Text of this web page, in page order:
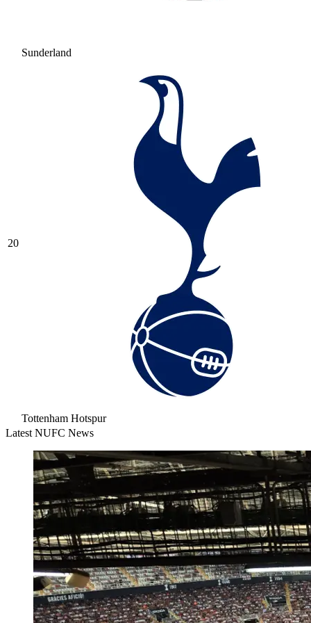
Sunderland
20
Tottenham Hotspur
Latest NUFC News